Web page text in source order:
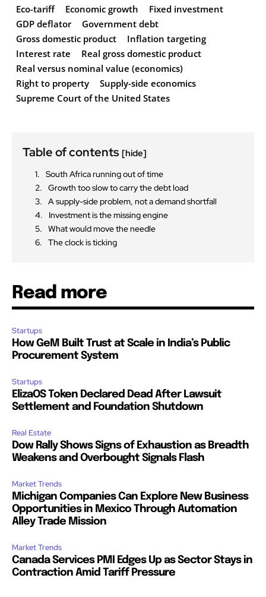
Eco-tariff
Economic growth
Fixed investment
GDP deflator
Government debt
Gross domestic product
Inflation targeting
Interest rate
Real gross domestic product
Real versus nominal value (economics)
Right to property
Supply-side economics
Supreme Court of the United States
Table of contents [hide]
South Africa running out of time
Growth too slow to carry the debt load
A supply-side problem, not a demand shortfall
Investment is the missing engine
What would move the needle
The clock is ticking
Read more
Startups
How GeM Built Trust at Scale in India’s Public
Procurement System
Startups
ElizaOS Token Declared Dead After Lawsuit
Settlement and Foundation Shutdown
Real Estate
Dow Rally Shows Signs of Exhaustion as Breadth
Weakens and Overbought Signals Flash
Market Trends
Michigan Companies Can Explore New Business
Opportunities in Mexico Through Automation
Alley Trade Mission
Market Trends
Canada Services PMI Edges Up as Sector Stays in
Contraction Amid Tariff Pressure